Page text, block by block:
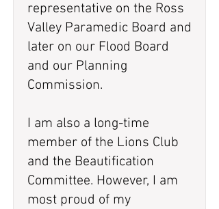
representative on the Ross
Valley Paramedic Board and
later on our Flood Board
and our Planning
Commission.
I am also a long-time
member of the Lions Club
and the Beautification
Committee. However, I am
most proud of my